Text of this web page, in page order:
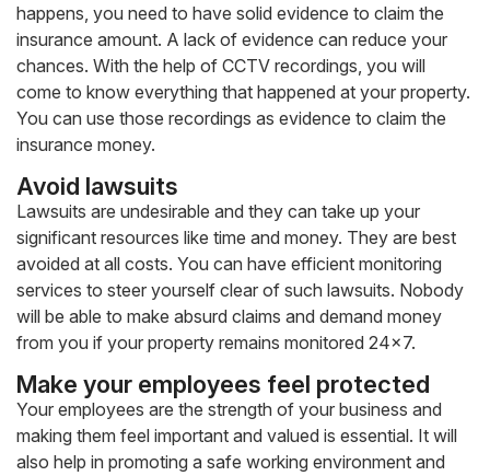
happens, you need to have solid evidence to claim the
insurance amount. A lack of evidence can reduce your
chances. With the help of CCTV recordings, you will
come to know everything that happened at your property.
You can use those recordings as evidence to claim the
insurance money.
Avoid lawsuits
Lawsuits are undesirable and they can take up your
significant resources like time and money. They are best
avoided at all costs. You can have efficient monitoring
services to steer yourself clear of such lawsuits. Nobody
will be able to make absurd claims and demand money
from you if your property remains monitored 24×7.
Make your employees feel protected
Your employees are the strength of your business and
making them feel important and valued is essential. It will
also help in promoting a safe working environment and